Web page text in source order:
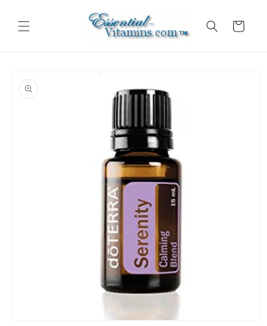
content
Cart
product
information